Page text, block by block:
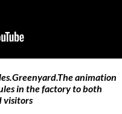
animation
in the factory to both
visitors